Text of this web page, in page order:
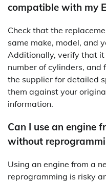
compatible with my
Check that the
same make, model, and
Additionally, verify that it
number of cylinders, and
the supplier for detailed
them against your
information.
Can I use an engine
without
Using an engine from a
reprogramming is risky